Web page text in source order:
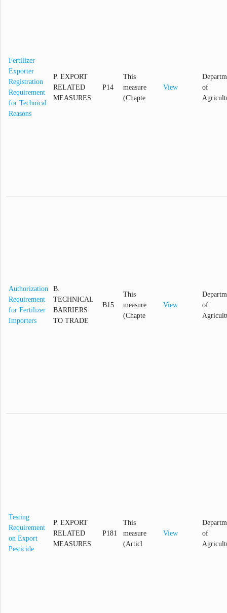
Fertilizer
Exporter
Registration
Requirement
for Technical
Reasons
P. EXPORT
RELATED
MEASURES
P14
This
measure
(Chapte
View
of
Authorization
Requirement
for Fertilizer
Importers
B.
TECHNICAL
BARRIERS
TO TRADE
B15
This
measure
(Chapte
View
of
Testing
Requirement
on Export
Pesticide
P. EXPORT
RELATED
MEASURES
P181
This
measure
(Articl
View
of